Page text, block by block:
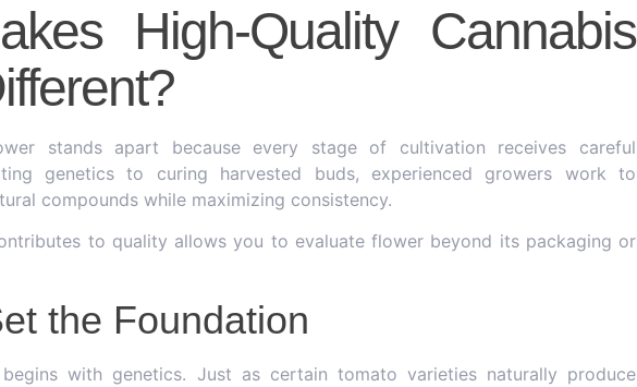
High-Quality Cannabis
stands apart because every stage of cultivation receives careful
genetics to curing harvested buds, experienced growers work to
compounds while maximizing consistency.
to quality allows you to evaluate flower beyond its packaging or
the Foundation
with genetics. Just as certain tomato varieties naturally produce